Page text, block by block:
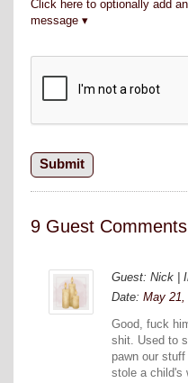
Click here to optionally add
message
9 Guest Comments
Guest: Nick |
Date: May 21,
Good, fuck
shit. Used to
pawn our
stole a child's